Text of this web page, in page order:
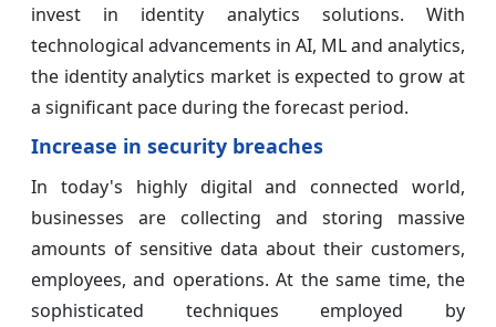
invest in identity analytics solutions. With
technological advancements in AI, ML and analytics,
the identity analytics market is expected to grow at
a significant pace during the forecast period.
Increase in security breaches
In today's highly digital and connected world,
businesses are collecting and storing massive
amounts of sensitive data about their customers,
employees, and operations. At the same time, the
sophisticated techniques employed by